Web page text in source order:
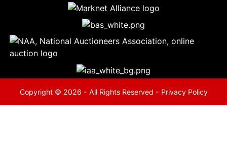
264-
Copyright © 2026 - All Rights Reserved - Privacy Policy